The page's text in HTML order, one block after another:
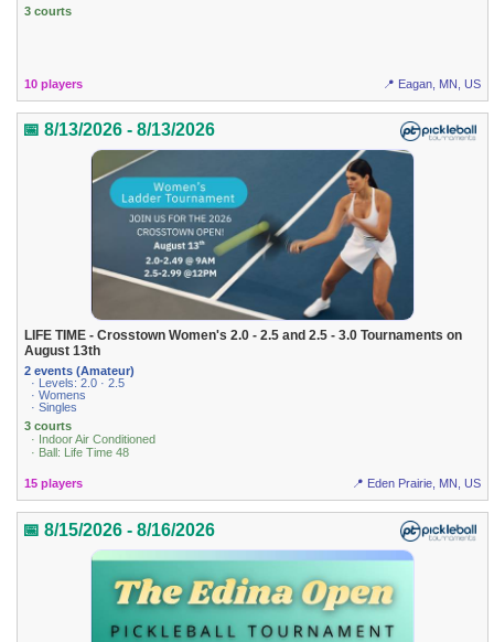
3 courts
10 players 📍 Eagan, MN, US
📅 8/13/2026 - 8/13/2026
LIFE TIME - Crosstown Women's 2.0 - 2.5 and 2.5 - 3.0 Tournaments on
August 13th
2 events (Amateur)
· Levels: 2.0 · 2.5
· Womens
· Singles
3 courts
· Indoor Air Conditioned
· Ball: Life Time 48
15 players 📍 Eden Prairie, MN, US
📅 8/15/2026 - 8/16/2026